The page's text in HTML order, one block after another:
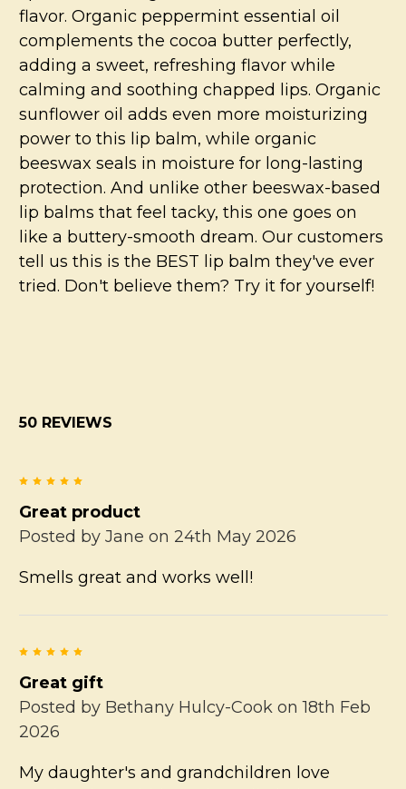
flavor. Organic peppermint essential oil
complements the cocoa butter perfectly,
adding a sweet, refreshing flavor while
calming and soothing chapped lips. Organic
sunflower oil adds even more moisturizing
power to this lip balm, while organic
beeswax seals in moisture for long-lasting
protection. And unlike other beeswax-based
lip balms that feel tacky, this one goes on
like a buttery-smooth dream. Our customers
tell us this is the BEST lip balm they've ever
tried. Don't believe them? Try it for yourself!
50 REVIEWS
5
Great product
Posted by Jane on 24th May 2026
Smells great and works well!
5
Great gift
Posted by Bethany Hulcy-Cookon 18th Feb
2026
My daughter's and grandchildren love